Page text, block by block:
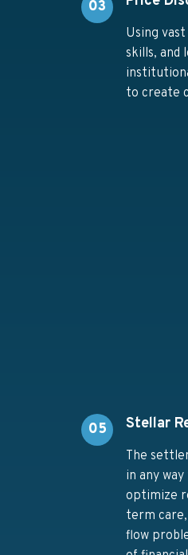
03
Using
skills, and
to create
05 Stellar
The
in any
optimize
term
flow